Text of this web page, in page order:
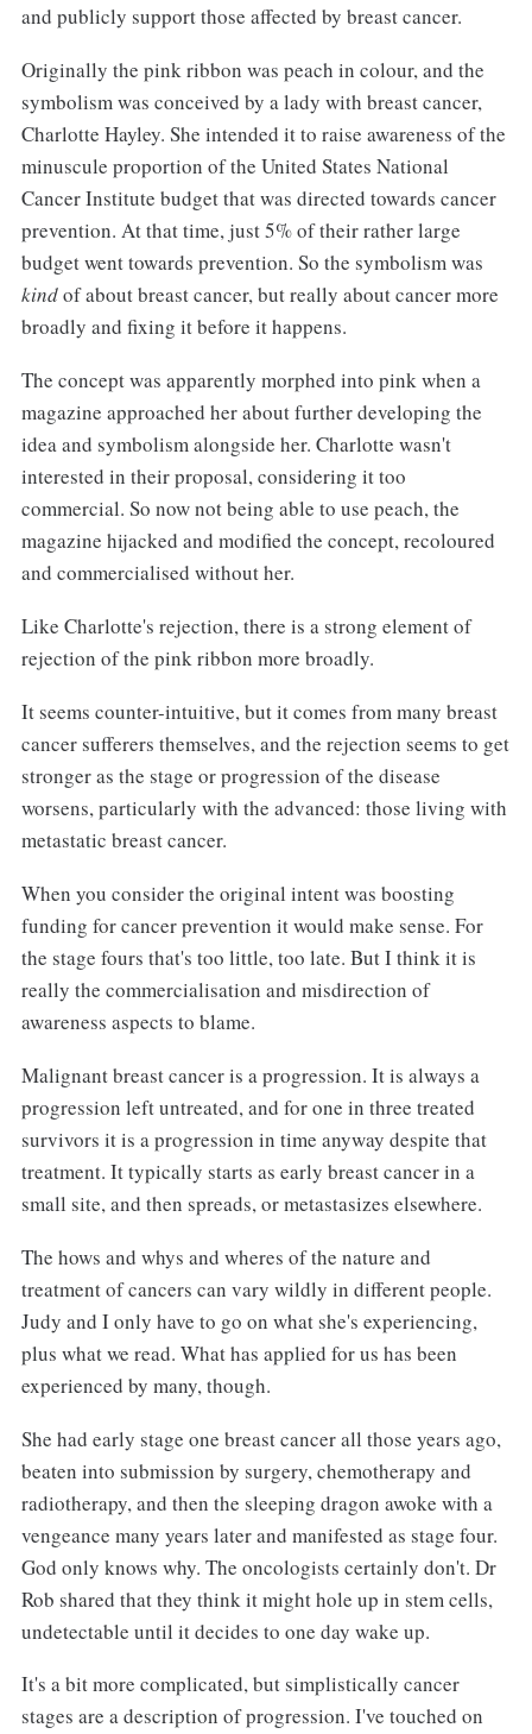
and publicly support those affected by breast cancer.
Originally the pink ribbon was peach in colour, and the
symbolism was conceived by a lady with breast cancer,
Charlotte Hayley. She intended it to raise awareness of the
minuscule proportion of the United States National
Cancer Institute budget that was directed towards cancer
prevention. At that time, just 5% of their rather large
budget went towards prevention. So the symbolism was
kindof about breast cancer, but really about cancer more
broadly and fixing it before it happens.
The concept was apparently morphed into pink when a
magazine approached her about further developing the
idea and symbolism alongside her. Charlotte wasn't
interested in their proposal, considering it too
commercial. So now not being able to use peach, the
magazine hijacked and modified the concept, recoloured
and commercialised without her.
Like Charlotte's rejection, there is a strong element of
rejection of the pink ribbon more broadly.
It seems counter-intuitive, but it comes from many breast
cancer sufferers themselves, and the rejection seems to get
stronger as the stage or progression of the disease
worsens, particularly with the advanced: those living with
metastatic breast cancer.
When you consider the original intent was boosting
funding for cancer prevention it would make sense. For
the stage fours that's too little, too late. But I think it is
really the commercialisation and misdirection of
awareness aspects to blame.
Malignant breast cancer is a progression. It is always a
progression left untreated, and for one in three treated
survivors it is a progression in time anyway despite that
treatment. It typically starts as early breast cancer in a
small site, and then spreads, or metastasizes elsewhere.
The hows and whys and wheres of the nature and
treatment of cancers can vary wildly in different people.
Judy and I only have to go on what she's experiencing,
plus what we read. What has applied for us has been
experienced by many, though.
She had early stage one breast cancer all those years ago,
beaten into submission by surgery, chemotherapy and
radiotherapy, and then the sleeping dragon awoke with a
vengeance many years later and manifested as stage four.
God only knows why. The oncologists certainly don't. Dr
Rob shared that they think it might hole up in stem cells,
undetectable until it decides to one day wake up.
It's a bit more complicated, but simplistically cancer
stages are a description of progression. I've touched on